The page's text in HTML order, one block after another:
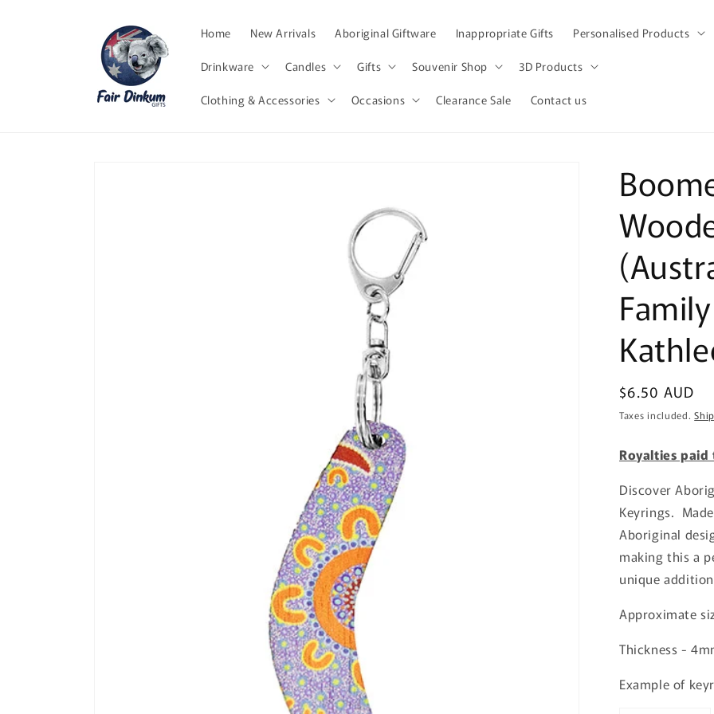
Home New Arrivals Aboriginal Giftware Inappropriate Gifts Personalised Products
Drinkware Candles Gifts Souvenir Shop 3D Products
Clothing & Accessories Occasions Clearance Sale Contact us
Regular
price
$6.50 AUD
Taxes included.
Royalties
Discover
Keyrings.
Aboriginal
making this a
unique
Approximate
Thickness -
Example of